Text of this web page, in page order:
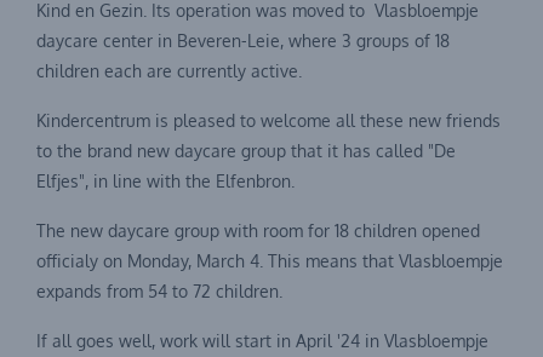
Kind en Gezin. Its operation was moved to Vlasbloempje
daycare center in Beveren-Leie, where 3 groups of 18
children each are currently active.
Kindercentrum is pleased to welcome all these new friends
to the brand new daycare group that it has called "De
Elfjes", in line with the Elfenbron.
The new daycare group with room for 18 children opened
officialy on Monday, March 4. This means that Vlasbloempje
expands from 54 to 72 children.
If all goes well, work will start in April '24 in Vlasbloempje